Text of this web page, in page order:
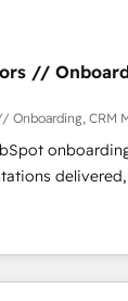
certifications
HubSpot itself.
consulting
across
building,
extensibility.
you get a
members. We offer
//
Onboarding, CRM
for
scale
and CMS
like